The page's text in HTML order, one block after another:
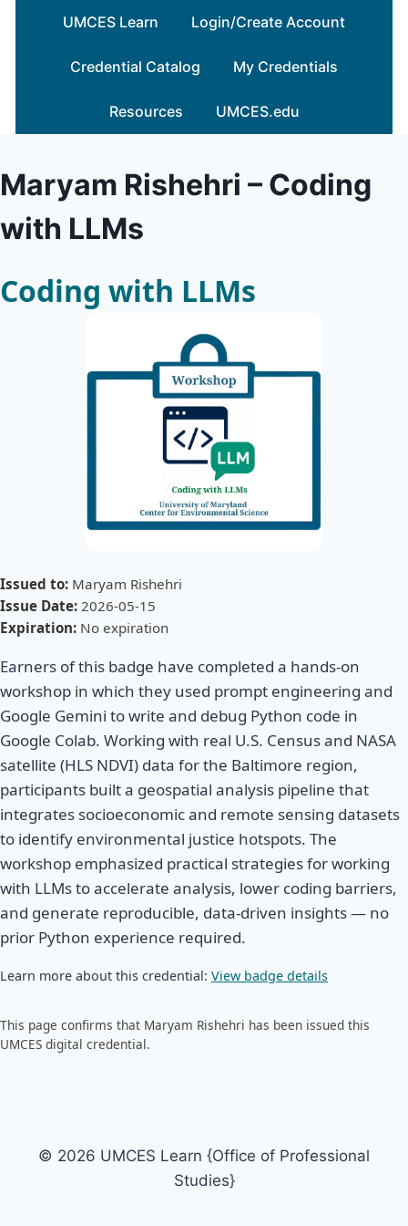
UMCES Learn Login/Create Account
Credential Catalog My Credentials
Resources UMCES.edu
Maryam Rishehri – Coding
with LLMs
Coding with LLMs
Issued to: Maryam Rishehri
Issue Date: 2026-05-15
Expiration: No expiration
Earners of this badge have completed a hands-on
workshop in which they used prompt engineering and
Google Gemini to write and debug Python code in
Google Colab. Working with real U.S. Census and NASA
satellite (HLS NDVI) data for the Baltimore region,
participants built a geospatial analysis pipeline that
integrates socioeconomic and remote sensing datasets
to identify environmental justice hotspots. The
workshop emphasized practical strategies for working
with LLMs to accelerate analysis, lower coding barriers,
and generate reproducible, data-driven insights — no
prior Python experience required.
Learn more about this credential: View badge details
This page confirms that Maryam Rishehri has been issued this
UMCES digital credential.
© 2026 UMCES Learn {Office of Professional
Studies}